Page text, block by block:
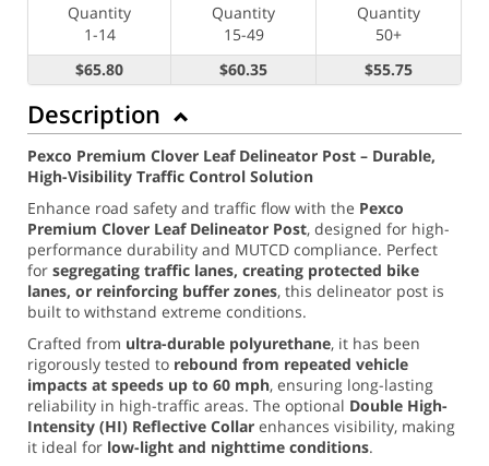
Quantity
1-14
Quantity
15-49
Quantity
50+
$65.80
$60.35 $55.75
Description
Pexco Premium Clover Leaf Delineator Post – Durable,
High-Visibility Traffic Control Solution
Enhance road safety and traffic flow with the Pexco
Premium Clover Leaf Delineator Post, designed for high-
performance durability and MUTCD compliance. Perfect
for segregating traffic lanes, creating protected bike
lanes, or reinforcing buffer zones, this delineator post is
built to withstand extreme conditions.
Crafted from ultra-durable polyurethane, it has been
rigorously tested to rebound from repeated vehicle
impacts at speeds up to 60 mph, ensuring long-lasting
reliability in high-traffic areas. The optional Double High-
Intensity (HI) Reflective Collar enhances visibility, making
it ideal for low-light and nighttime conditions.